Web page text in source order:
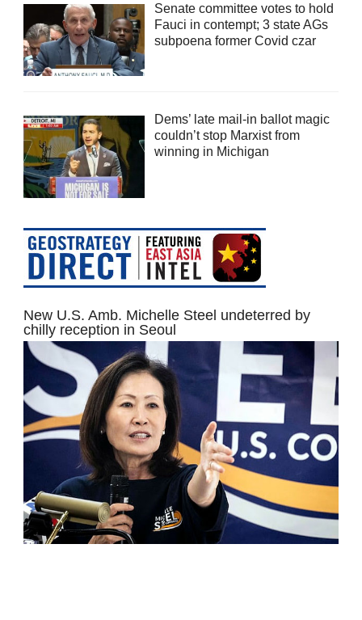
Senate committee votes to hold
Fauci in contempt; 3 state AGs
subpoena former Covid czar
Dems’ late mail-in ballot magic
couldn’t stop Marxist from
winning in Michigan
New U.S. Amb. Michelle Steel undeterred by
chilly reception in Seoul